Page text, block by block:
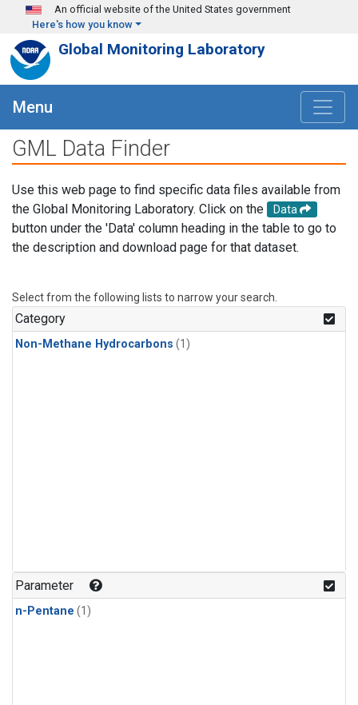
Skip to main content
An official website of the United States government
Here's how you know
Global Monitoring Laboratory
Menu
GML Data Finder
Use this web page to find specific data files available from
the Global Monitoring Laboratory. Click on the
Data
button under the 'Data' column heading in the table to go to
the description and download page for that dataset.
Select from the following lists to narrow your search.
Category
Non-Methane Hydrocarbons (1)
Parameter
n-Pentane (1)